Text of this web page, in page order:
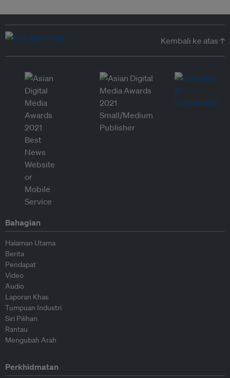
Kembali ke atas ↑
Bahagian
Halaman Utama
Berita
Pendapat
Video
Audio
Laporan Khas
Tumpuan Industri
Siri Pilihan
Rantau
Mengubah Arah
Perkhidmatan